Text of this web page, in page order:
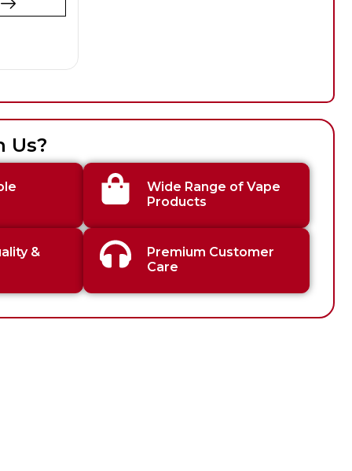
Us?
Wide Range of Vape
Products
&
Premium Customer
Care